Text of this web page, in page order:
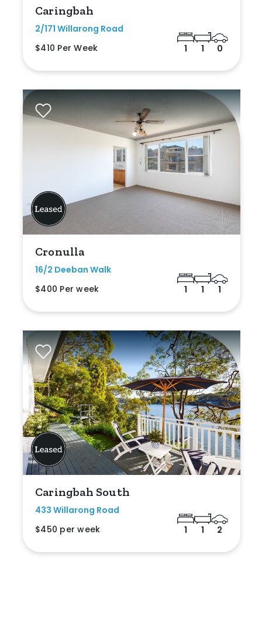
Caringbah
2/171 Willarong Road
$410 Per Week
1 1 0
Cronulla
16/2 Deeban Walk
$400 Per week
1 1 1
Caringbah South
433 Willarong Road
$450 per week
1 1 2